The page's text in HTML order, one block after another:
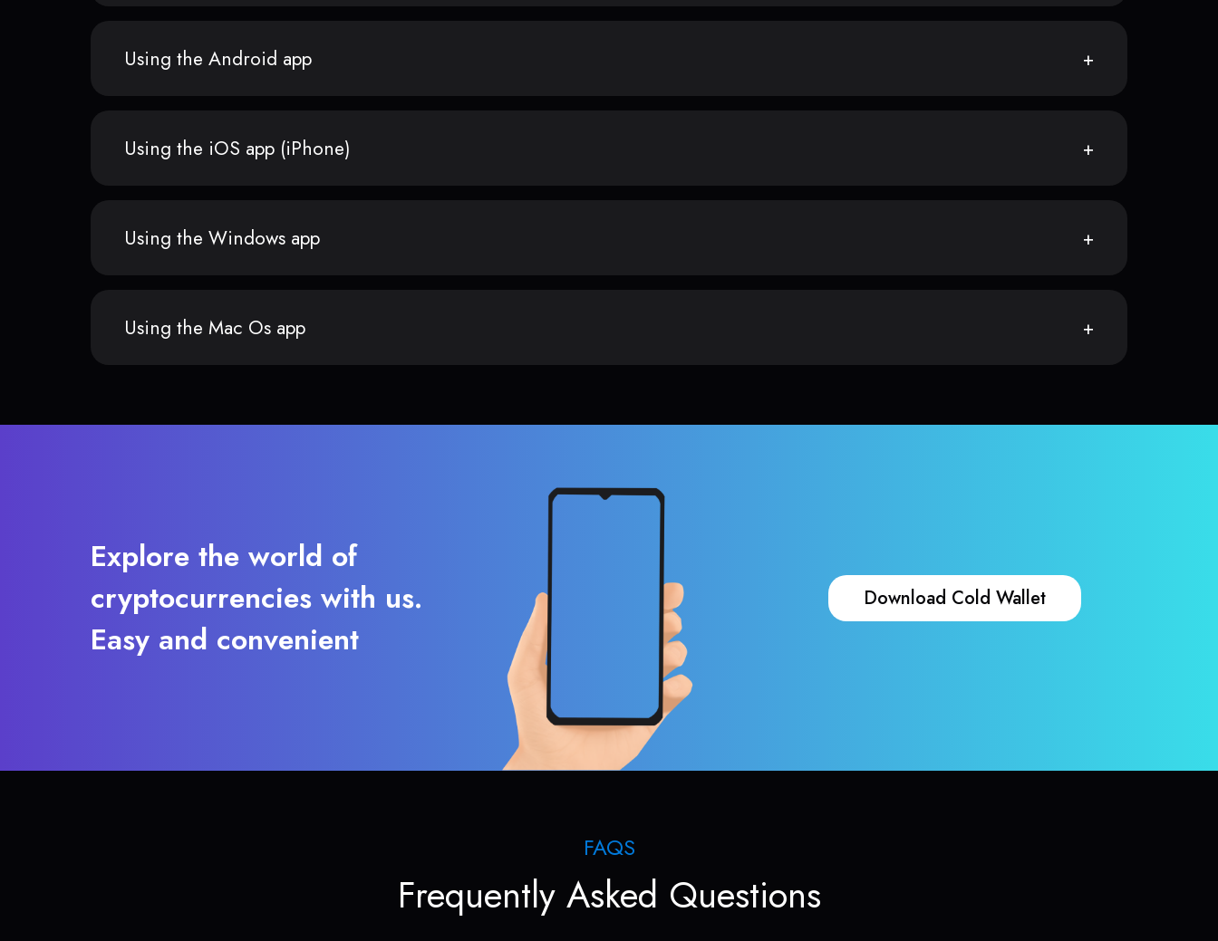
Using the Android app
Using the iOS app (iPhone)
Using the Windows app
Using the Mac Os app
Explore the world of
cryptocurrencies with us.
Easy and convenient
Download Cold Wallet
FAQS
Frequently Asked Questions